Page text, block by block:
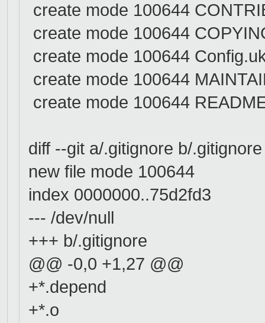
create mode 100644
create mode 100644
create mode 100644
create mode 100644
create mode 100644
diff --git a/.gitignore b/.gitignore
new file mode 100644
index 0000000..75d2fd3
--- /dev/null
+++ b/.gitignore
@@ -0,0 +1,27 @@
+*.depend
+*.o